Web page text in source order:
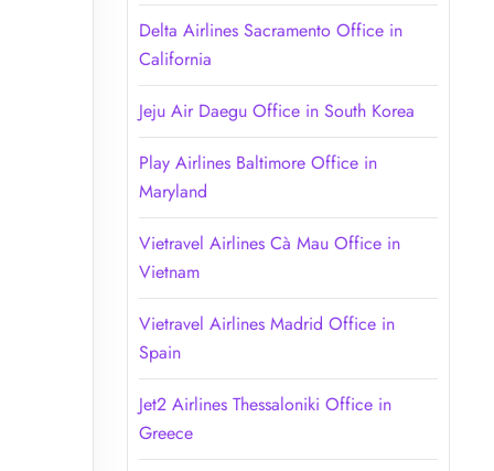
Delta Airlines Sacramento Office in
California
Jeju Air Daegu Office in South Korea
Play Airlines Baltimore Office in
Maryland
Vietravel Airlines Cà Mau Office in
Vietnam
Vietravel Airlines Madrid Office in
Spain
Jet2 Airlines Thessaloniki Office in
Greece